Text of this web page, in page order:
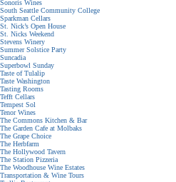
Sonoris Wines
South Seattle Community College
Sparkman Cellars
St. Nick’s Open House
St. Nicks Weekend
Stevens Winery
Summer Solstice Party
Suncadia
Superbowl Sunday
Taste of Tulalip
Taste Washington
Tasting Rooms
Tefft Cellars
Tempest Sol
Tenor Wines
The Commons Kitchen & Bar
The Garden Cafe at Molbaks
The Grape Choice
The Herbfarm
The Hollywood Tavern
The Station Pizzeria
The Woodhouse Wine Estates
Transportation & Wine Tours